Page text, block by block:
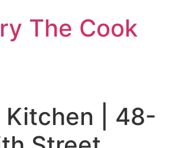
The Cook
Kitchen | 48-